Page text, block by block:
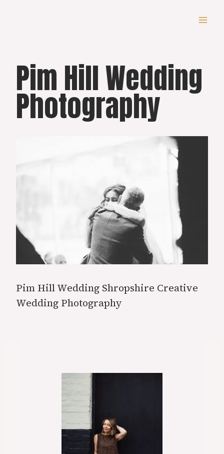
Pim Hill Wedding
Photography
Pim Hill Wedding Shropshire Creative
Wedding Photography